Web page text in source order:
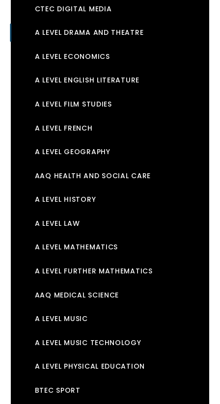
CTEC DIGITAL MEDIA
A LEVEL DRAMA AND THEATRE
A LEVEL ECONOMICS
A LEVEL ENGLISH LITERATURE
A LEVEL FILM STUDIES
A LEVEL FRENCH
A LEVEL GEOGRAPHY
AAQ HEALTH AND SOCIAL CARE
A LEVEL HISTORY
A LEVEL LAW
A LEVEL MATHEMATICS
A LEVEL FURTHER MATHEMATICS
AAQ MEDICAL SCIENCE
A LEVEL MUSIC
A LEVEL MUSIC TECHNOLOGY
A LEVEL PHYSICAL EDUCATION
BTEC SPORT